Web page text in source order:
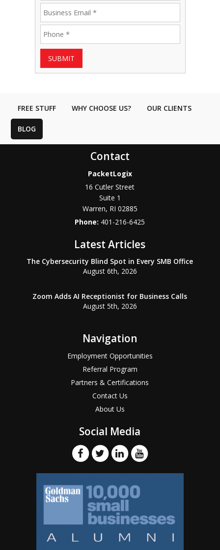
SUBMIT
FREE STUFF WHY CHOOSE US? OUR CLIENTS
BLOG
Contact
PacketLogix
16 Cutler Street
Suite 1
Warren, RI 02885
Phone: 401-216-6425
Latest Articles
The Cybersecurity Blind Spot in Every SMB Office
August 6th, 2026
Zoom Adds AI Receptionist for Business Calls
August 5th, 2026
Navigation
Employment Opportunities
Referral Program
Partners & Certifications
Contact Us
About Us
Social Media